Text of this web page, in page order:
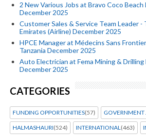
2 New Various Jobs at Bravo Coco Beach
December 2025
Customer Sales & Service Team Leader -
Emirates (Airline) December 2025
HPCE Manager at Médecins Sans
Tanzania December 2025
Auto Electrician at Fema Mining & Drilling
December 2025
CATEGORIES
FUNDING OPPORTUNITIES(57) GOVERNMENT
HALMASHAURI(524) INTERNATIONAL (463)